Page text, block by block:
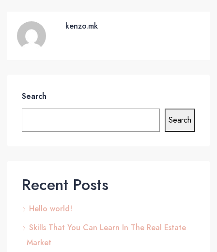
kenzo.mk
Search
Search
Recent Posts
Hello world!
Skills That You Can Learn In The Real Estate
Market